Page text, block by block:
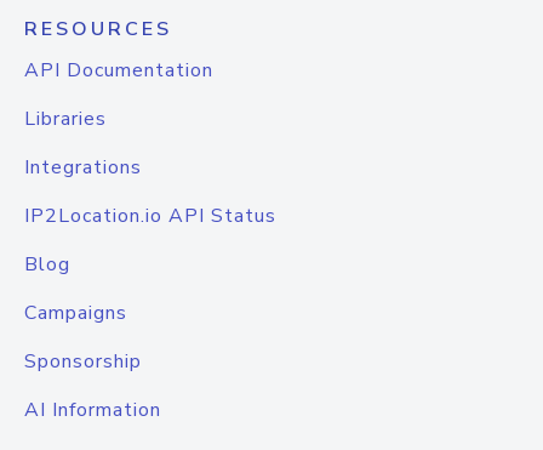
RESOURCES
API Documentation
Libraries
Integrations
IP2Location.io API Status
Blog
Campaigns
Sponsorship
AI Information